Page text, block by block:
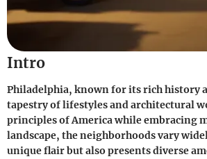
Intro
Philadelphia, known for its rich history
tapestry of lifestyles and architectural
principles of America while embracing
landscape, the neighborhoods vary
unique flair but also presents diverse